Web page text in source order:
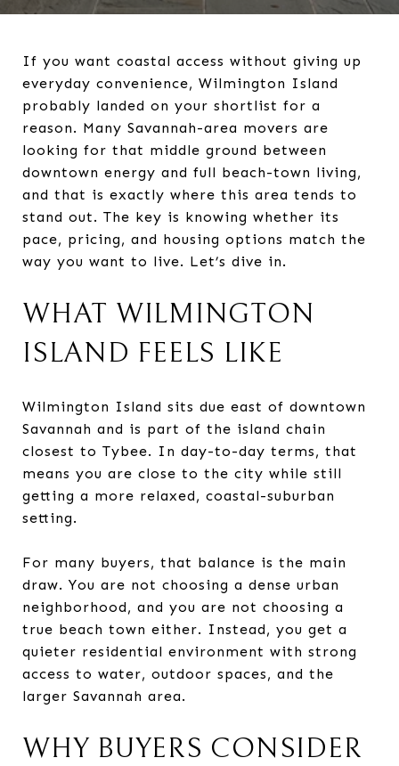
If you want coastal access without giving up
everyday convenience, Wilmington Island
probably landed on your shortlist for a
reason. Many Savannah-area movers are
looking for that middle ground between
downtown energy and full beach-town living,
and that is exactly where this area tends to
stand out. The key is knowing whether its
pace, pricing, and housing options match the
way you want to live. Let’s dive in.
WHAT WILMINGTON
ISLAND FEELS LIKE
Wilmington Island sits due east of downtown
Savannah and is part of the island chain
closest to Tybee. In day-to-day terms, that
means you are close to the city while still
getting a more relaxed, coastal-suburban
setting.
For many buyers, that balance is the main
draw. You are not choosing a dense urban
neighborhood, and you are not choosing a
true beach town either. Instead, you get a
quieter residential environment with strong
access to water, outdoor spaces, and the
larger Savannah area.
WHY BUYERS CONSIDER